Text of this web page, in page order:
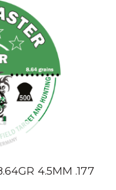
4.5MM .177